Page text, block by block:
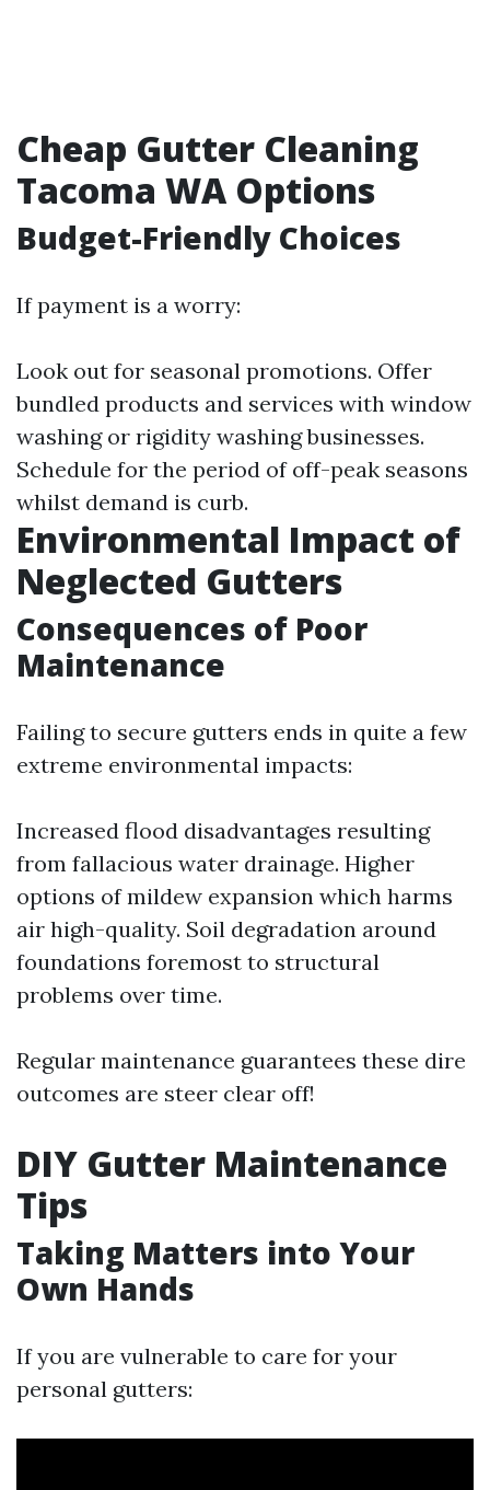
Cheap Gutter Cleaning
Tacoma WA Options
Budget-Friendly Choices
If payment is a worry:
Look out for seasonal promotions. Offer
bundled products and services with window
washing or rigidity washing businesses.
Schedule for the period of off-peak seasons
whilst demand is curb.
Environmental Impact of
Neglected Gutters
Consequences of Poor
Maintenance
Failing to secure gutters ends in quite a few
extreme environmental impacts:
Increased flood disadvantages resulting
from fallacious water drainage. Higher
options of mildew expansion which harms
air high-quality. Soil degradation around
foundations foremost to structural
problems over time.
Regular maintenance guarantees these dire
outcomes are steer clear off!
DIY Gutter Maintenance
Tips
Taking Matters into Your
Own Hands
If you are vulnerable to care for your
personal gutters: